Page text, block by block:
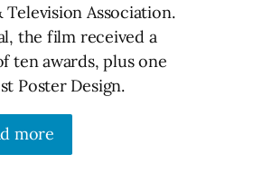
Television Association.
the film received a
ten awards, plus one
Poster Design.
more